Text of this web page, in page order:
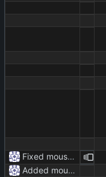
Fixed mouse.py
Added mouse.py